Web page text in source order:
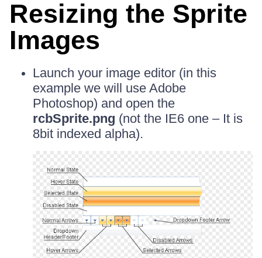
Resizing the Sprite
Images
Launch your image editor (in this
example we will use Adobe
Photoshop) and open the
rcbSprite.png (not the IE6 one – It is
8bit indexed alpha).